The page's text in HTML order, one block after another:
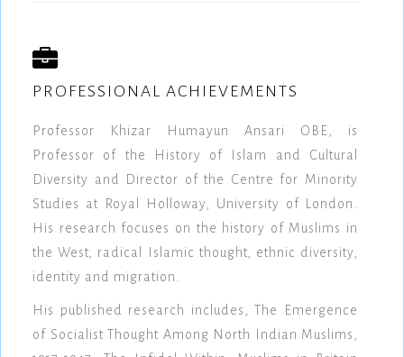
PROFESSIONAL ACHIEVEMENTS
Professor Khizar Humayun Ansari OBE, is
Professor of the History of Islam and Cultural
Diversity and Director of the Centre for Minority
Studies at Royal Holloway, University of London.
His research focuses on the history of Muslims in
the West, radical Islamic thought, ethnic diversity,
identity and migration.
His published research includes, The Emergence
of Socialist Thought Among North Indian Muslims,